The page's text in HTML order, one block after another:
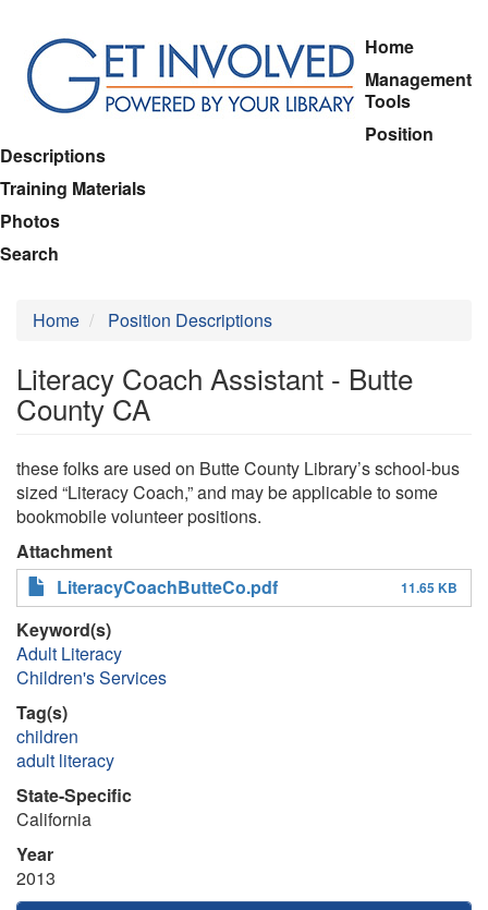
main
content
Home
Management
Tools
Position
Descriptions
Training Materials
Photos
Search
Home Position Descriptions
Literacy Coach Assistant - Butte
County CA
these folks are used on Butte County Library’s school-bus
sized “Literacy Coach,” and may be applicable to some
bookmobile volunteer positions.
Attachment
LiteracyCoachButteCo.pdf
11.65 KB
Keyword(s)
Adult Literacy
Children's Services
Tag(s)
children
adult literacy
State-Specific
California
Year
2013